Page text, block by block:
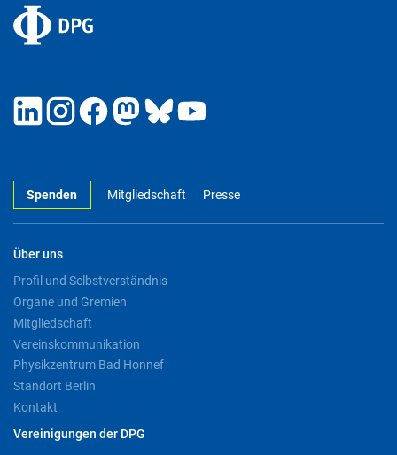
Spenden Mitgliedschaft Presse
Über uns
Profil und Selbstverständnis
Organe und Gremien
Mitgliedschaft
Vereinskommunikation
Physikzentrum Bad Honnef
Standort Berlin
Kontakt
Vereinigungen der DPG